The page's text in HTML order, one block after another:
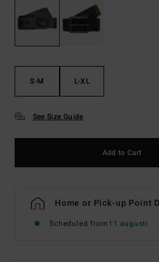
S-M L-XL
See Size Guide
Add to Cart
Home or Pick-up Point
Scheduled from11 augusti